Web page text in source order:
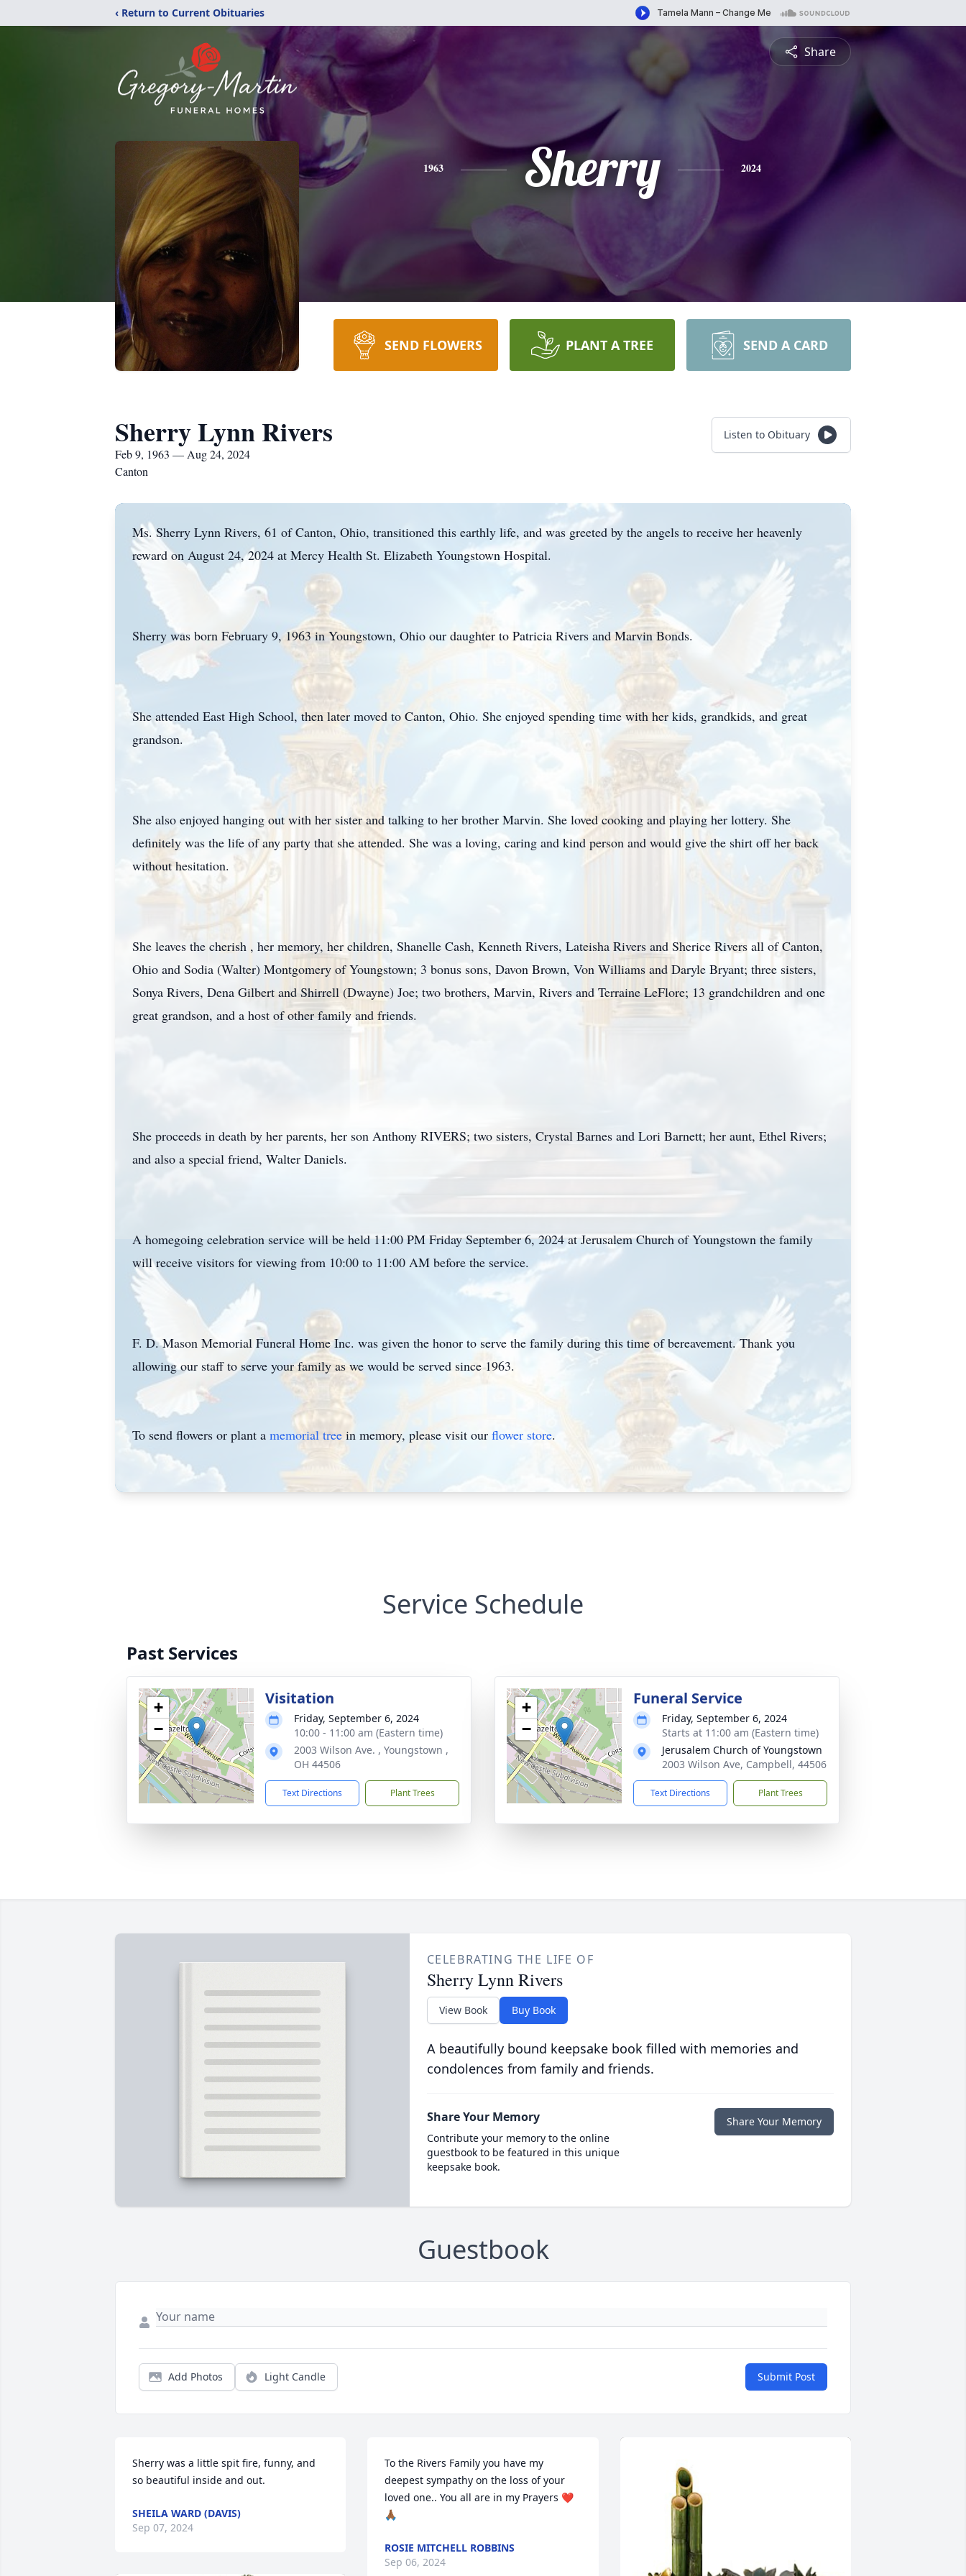
‹ Return to Current Obituaries
Share
1963 Sherry 2024
SEND FLOWERS PLANT A TREE SEND A CARD
Sherry Lynn Rivers
Feb 9, 1963 — Aug 24, 2024
Canton
Listen to Obituary
Ms. Sherry Lynn Rivers, 61 of Canton, Ohio, transitioned this earthly life, and was greeted by the angels to receive her heavenly
reward on August 24, 2024 at Mercy Health St. Elizabeth Youngstown Hospital.
Sherry was born February 9, 1963 in Youngstown, Ohio our daughter to Patricia Rivers and Marvin Bonds.
She attended East High School, then later moved to Canton, Ohio. She enjoyed spending time with her kids, grandkids, and great
grandson.
She also enjoyed hanging out with her sister and talking to her brother Marvin. She loved cooking and playing her lottery. She
definitely was the life of any party that she attended. She was a loving, caring and kind person and would give the shirt off her back
without hesitation.
She leaves the cherish , her memory, her children, Shanelle Cash, Kenneth Rivers, Lateisha Rivers and Sherice Rivers all of Canton,
Ohio and Sodia (Walter) Montgomery of Youngstown; 3 bonus sons, Davon Brown, Von Williams and Daryle Bryant; three sisters,
Sonya Rivers, Dena Gilbert and Shirrell (Dwayne) Joe; two brothers, Marvin, Rivers and Terraine LeFlore; 13 grandchildren and one
great grandson, and a host of other family and friends.
She proceeds in death by her parents, her son Anthony RIVERS; two sisters, Crystal Barnes and Lori Barnett; her aunt, Ethel Rivers;
and also a special friend, Walter Daniels.
A homegoing celebration service will be held 11:00 PM Friday September 6, 2024 at Jerusalem Church of Youngstown the family
will receive visitors for viewing from 10:00 to 11:00 AM before the service.
F. D. Mason Memorial Funeral Home Inc. was given the honor to serve the family during this time of bereavement. Thank you
allowing our staff to serve your family as we would be served since 1963.
To send flowers or plant a memorial tree in memory, please visit our flower store.
Service Schedule
Past Services
+
−
Visitation
Friday, September 6, 2024
10:00 - 11:00 am (Eastern time)
2003 Wilson Ave. , Youngstown ,
OH 44506
Text Directions Plant Trees
+
−
Funeral Service
Friday, September 6, 2024
Starts at 11:00 am (Eastern time)
Jerusalem Church of Youngstown
2003 Wilson Ave, Campbell, 44506
Text Directions Plant Trees
CELEBRATING THE LIFE OF
Sherry Lynn Rivers
View Book Buy Book
A beautifully bound keepsake book filled with memories and
condolences from family and friends.
Share Your Memory
Contribute your memory to the online
guestbook to be featured in this unique
keepsake book.
Share Your Memory
Guestbook
Add Photos Light Candle Submit Post
Sherry was a little spit fire, funny, and
so beautiful inside and out.
SHEILA WARD (DAVIS)
Sep 07, 2024
To the Rivers Family you have my
deepest sympathy on the loss of your
loved one.. You all are in my Prayers ❤️
🙏🏾
ROSIE MITCHELL ROBBINS
Sep 06, 2024